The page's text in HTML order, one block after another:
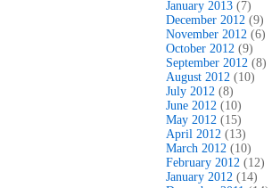
January 2013 (7)
December 2012 (9)
November 2012 (6)
October 2012 (9)
September 2012 (8)
August 2012 (10)
July 2012 (8)
June 2012 (10)
May 2012 (15)
April 2012 (13)
March 2012 (10)
February 2012 (12)
January 2012 (14)